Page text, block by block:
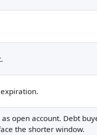
open account. Debt
the shorter window.